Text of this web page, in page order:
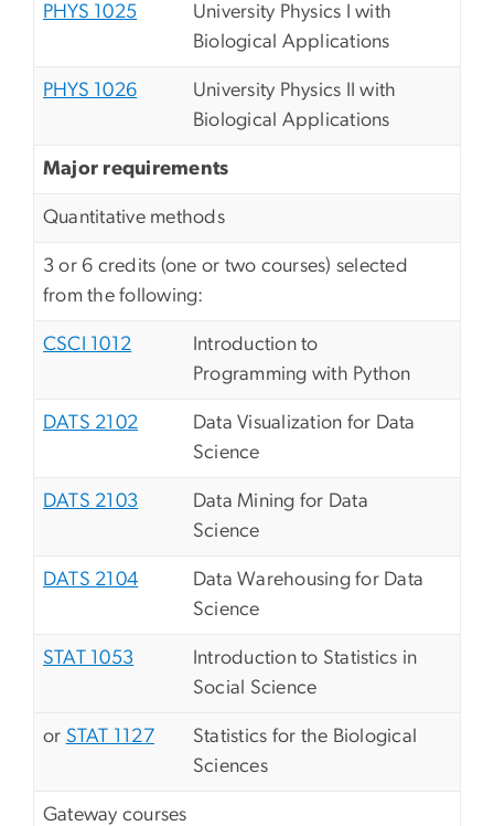
PHYS 1025
University Physics I with
Biological Applications
PHYS 1026
University Physics II with
Biological Applications
Major requirements
Quantitative methods
3 or 6 credits (one or two courses) selected
from the following:
CSCI 1012
Introduction to
Programming with Python
DATS 2102
Data Visualization for Data
Science
DATS 2103
Data Mining for Data
Science
DATS 2104
Data Warehousing for Data
Science
STAT 1053
Introduction to Statistics in
Social Science
or STAT 1127
Statistics for the Biological
Sciences
Gateway courses